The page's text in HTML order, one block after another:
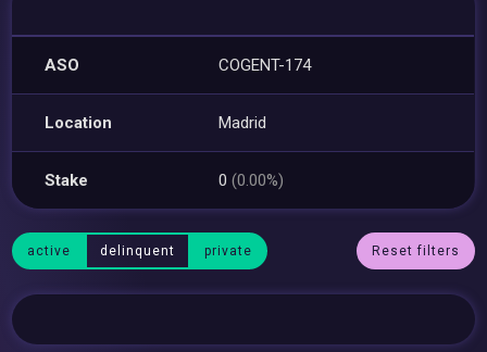
ASO COGENT-174
Location Madrid
Stake 0(0.00%)
active delinquent private Reset filters